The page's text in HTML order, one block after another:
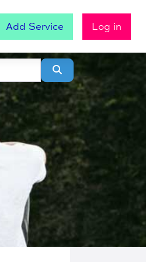
Add Service Log in
Search